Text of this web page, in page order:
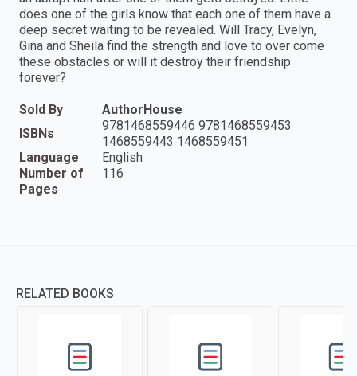
does one of the girls know that each one of them have a
deep secret waiting to be revealed. Will Tracy, Evelyn,
Gina and Sheila find the strength and love to over come
these obstacles or will it destroy their friendship
forever?
Sold By
AuthorHouse
ISBNs
9781468559446 9781468559453
1468559443 1468559451
Language
English
Number of
Pages
116
RELATED BOOKS